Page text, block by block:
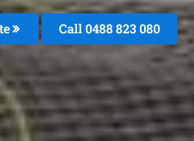
Call 0488 823 080